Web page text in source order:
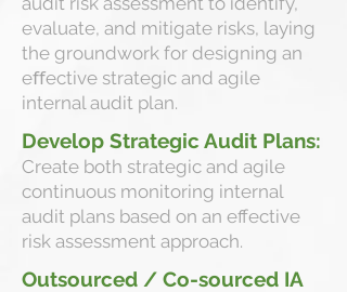
evaluate, and mitigate risks, laying
the groundwork for designing an
eﬀective strategic and agile
internal audit plan.
Develop Strategic Audit Plans:
Create both strategic and agile
continuous monitoring internal
audit plans based on an effective
risk assessment approach.
Outsourced / Co-sourced IA